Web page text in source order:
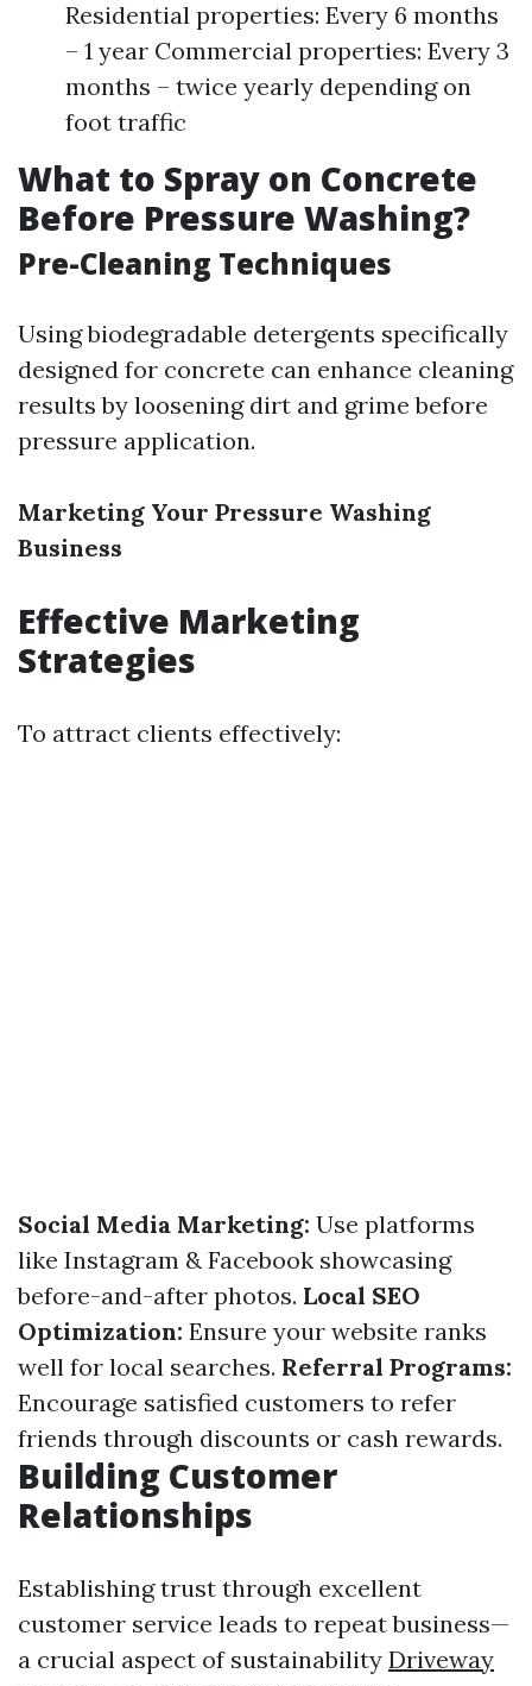
Residential properties: Every 6 months
– 1 year Commercial properties: Every 3
months – twice yearly depending on
foot traffic
What to Spray on Concrete
Before Pressure Washing?
Pre-Cleaning Techniques
Using biodegradable detergents specifically
designed for concrete can enhance cleaning
results by loosening dirt and grime before
pressure application.
Marketing Your Pressure Washing
Business
Effective Marketing
Strategies
To attract clients effectively:
Social Media Marketing: Use platforms
like Instagram & Facebook showcasing
before-and-after photos. Local SEO
Optimization: Ensure your website ranks
well for local searches. Referral Programs:
Encourage satisfied customers to refer
friends through discounts or cash rewards.
Building Customer
Relationships
Establishing trust through excellent
customer service leads to repeat business—
a crucial aspect of sustainability Driveway